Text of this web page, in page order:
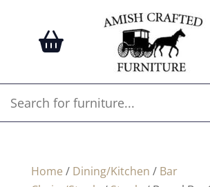
Home / Dining/Kitchen / Bar